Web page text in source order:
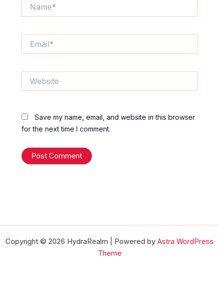
Save my name, email, and website in this browser
for the next time I comment.
Copyright © 2026 HydraRealm | Powered by Astra WordPress
Theme